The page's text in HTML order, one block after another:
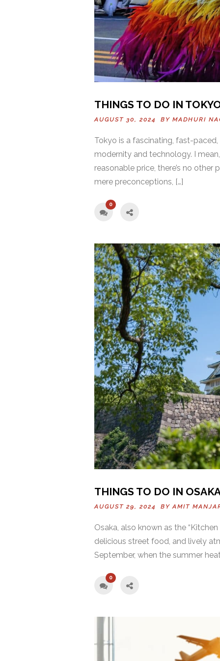
THINGS TO DO IN
AUGUST 30, 2024 BY MADHURI
Tokyo is a fascinating, fast-
modernity and technology. I
reasonable price, there’s no
mere preconceptions, […]
0
THINGS TO DO IN
AUGUST 29, 2024 BYAMIT
Osaka, also known as the
delicious street food, and lively
September, when the summer
0